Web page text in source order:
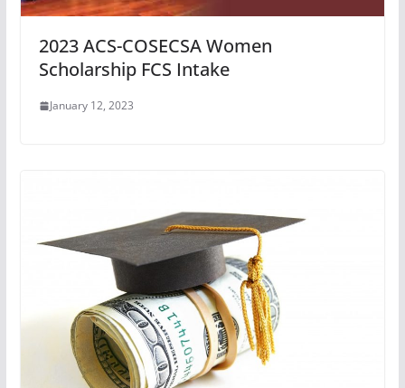
2023 ACS-COSECSA Women
Scholarship FCS Intake
January 12, 2023